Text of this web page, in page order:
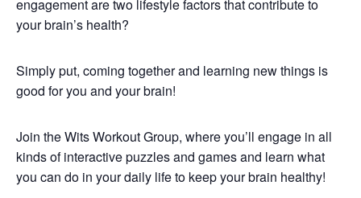
engagement are two lifestyle factors that contribute to
your brain’s health?
Simply put, coming together and learning new things is
good for you and your brain!
Join the Wits Workout Group, where you’ll engage in all
kinds of interactive puzzles and games and learn what
you can do in your daily life to keep your brain healthy!